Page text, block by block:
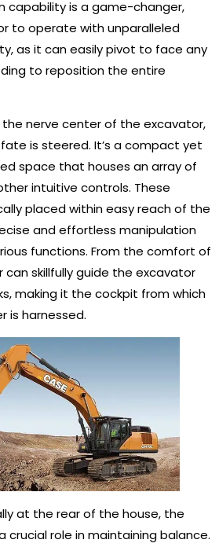
capability is a game-changer,
to operate with unparalleled
as it can easily pivot to face any
to reposition the entire
the nerve center of the excavator,
is steered. It’s a compact yet
space that houses an array of
intuitive controls. These
placed within easy reach of the
and effortless manipulation
functions. From the comfort of
skillfully guide the excavator
making it the cockpit from which
is harnessed.
at the rear of the house, the
crucial role in maintaining balance.